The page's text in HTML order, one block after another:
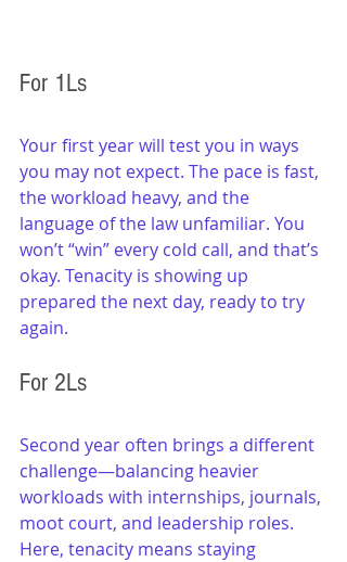
For 1Ls
Your first year will test you in ways
you may not expect. The pace is fast,
the workload heavy, and the
language of the law unfamiliar. You
won’t “win” every cold call, and that’s
okay. Tenacity is showing up
prepared the next day, ready to try
again.
For 2Ls
Second year often brings a different
challenge—balancing heavier
workloads with internships, journals,
moot court, and leadership roles.
Here, tenacity means staying